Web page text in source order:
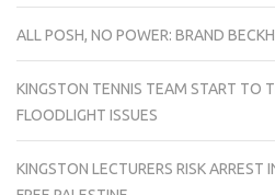
ALL POSH, NO POWER: BRAND
KINGSTON TENNIS TEAM START TO
FLOODLIGHT ISSUES
KINGSTON LECTURERS RISK ARREST